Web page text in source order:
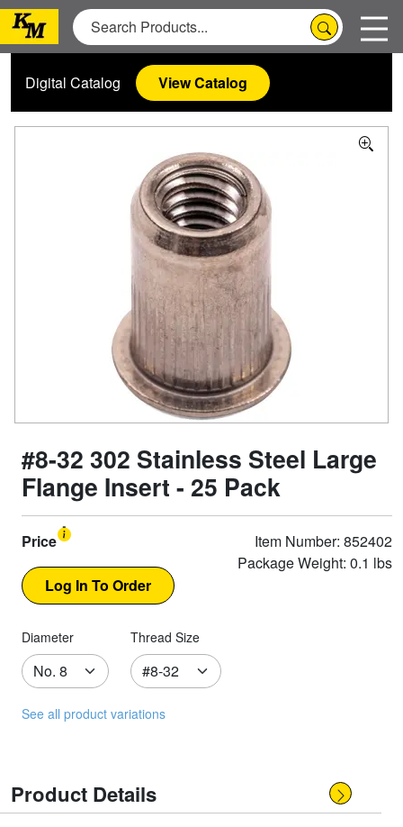
Digital Catalog View Catalog
#8-32 302 Stainless Steel Large
Flange Insert - 25 Pack
Price
Item Number: 852402
Package Weight: 0.1 lbs
Diameter Thread Size
See all product variations
Product Details